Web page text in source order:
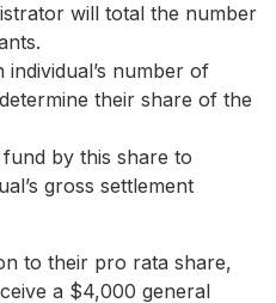
will total the number
number of
their share of the
by this share to
gross settlement
to their pro rata share,
a $4,000 general